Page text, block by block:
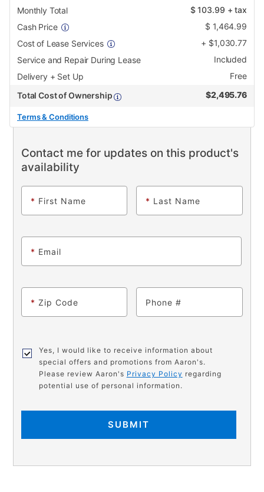
Monthly Total
$103.99 + tax
Cash Price
$ 1,464.99
Cost of Lease Services
+ $1,030.77
Service and Repair During Lease
Included
Delivery + Set Up
Free
Total Cost of Ownership
$2,495.76
Terms & Conditions
Contact me for updates on this product's
availability
* First Name * Last Name
* Email
* Zip Code Phone
Yes, I would like to receive information about
special offers and promotions from Aaron's.
Please review Aaron's Privacy Policy regarding
potential use of personal information.
SUBMIT